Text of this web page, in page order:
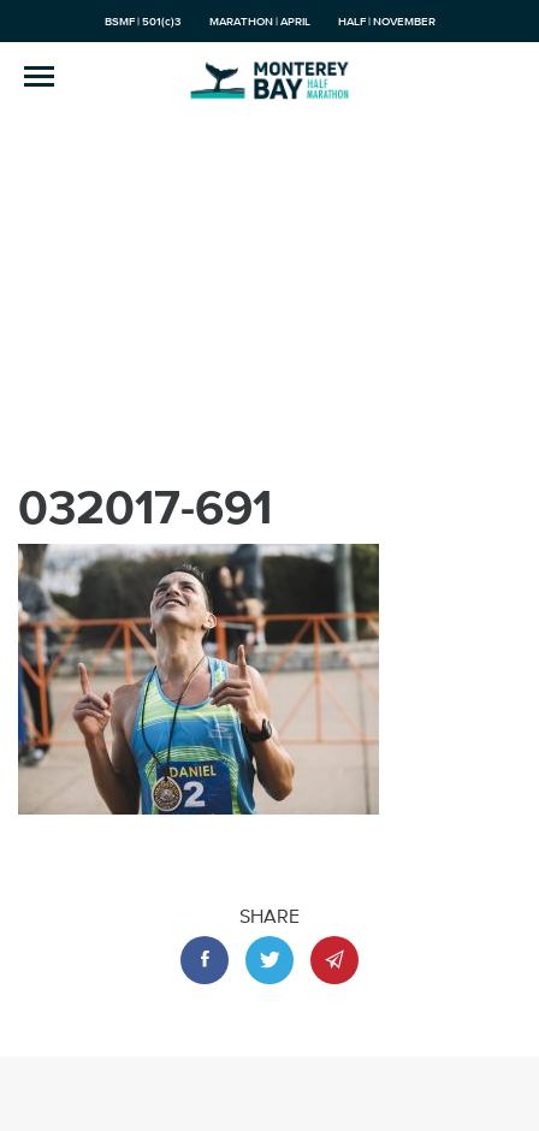
BSMF | 501(c)3 MARATHON | APRIL HALF | NOVEMBER
032017-691
SHARE